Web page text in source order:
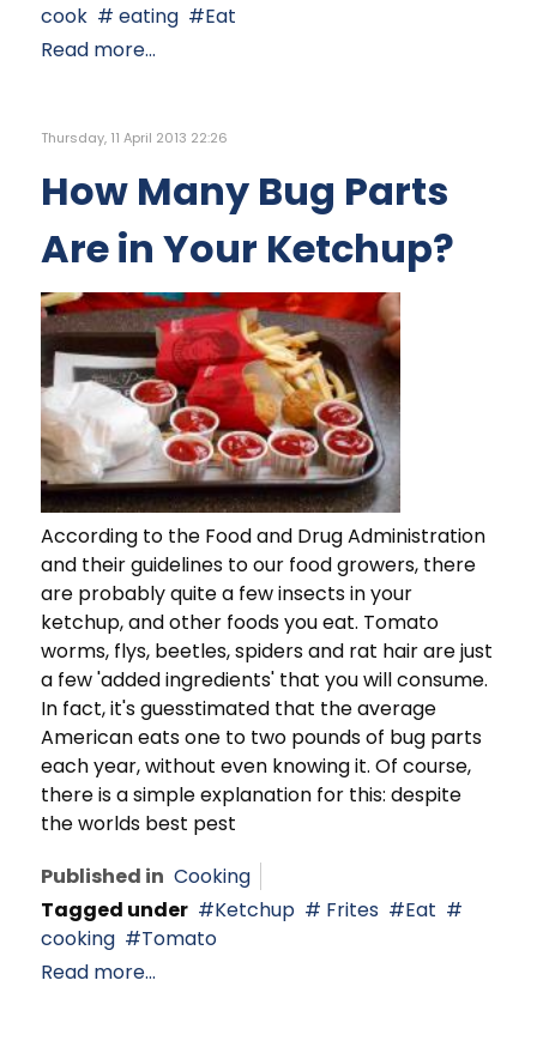
cook
eating
Eat
Read more...
Thursday, 11 April 2013 22:26
How Many Bug Parts
Are in Your Ketchup?
According to the Food and Drug Administration
and their guidelines to our food growers, there
are probably quite a few insects in your
ketchup, and other foods you eat. Tomato
worms, flys, beetles, spiders and rat hair are just
a few 'added ingredients' that you will consume.
In fact, it's guesstimated that the average
American eats one to two pounds of bug parts
each year, without even knowing it. Of course,
there is a simple explanation for this: despite
the worlds best pest
Published in Cooking
Tagged under
Ketchup Frites
Eat
cooking
Tomato
Read more...